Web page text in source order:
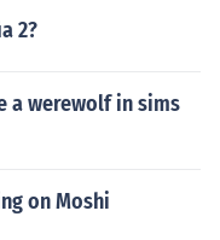
2?
a werewolf in sims
on Moshi